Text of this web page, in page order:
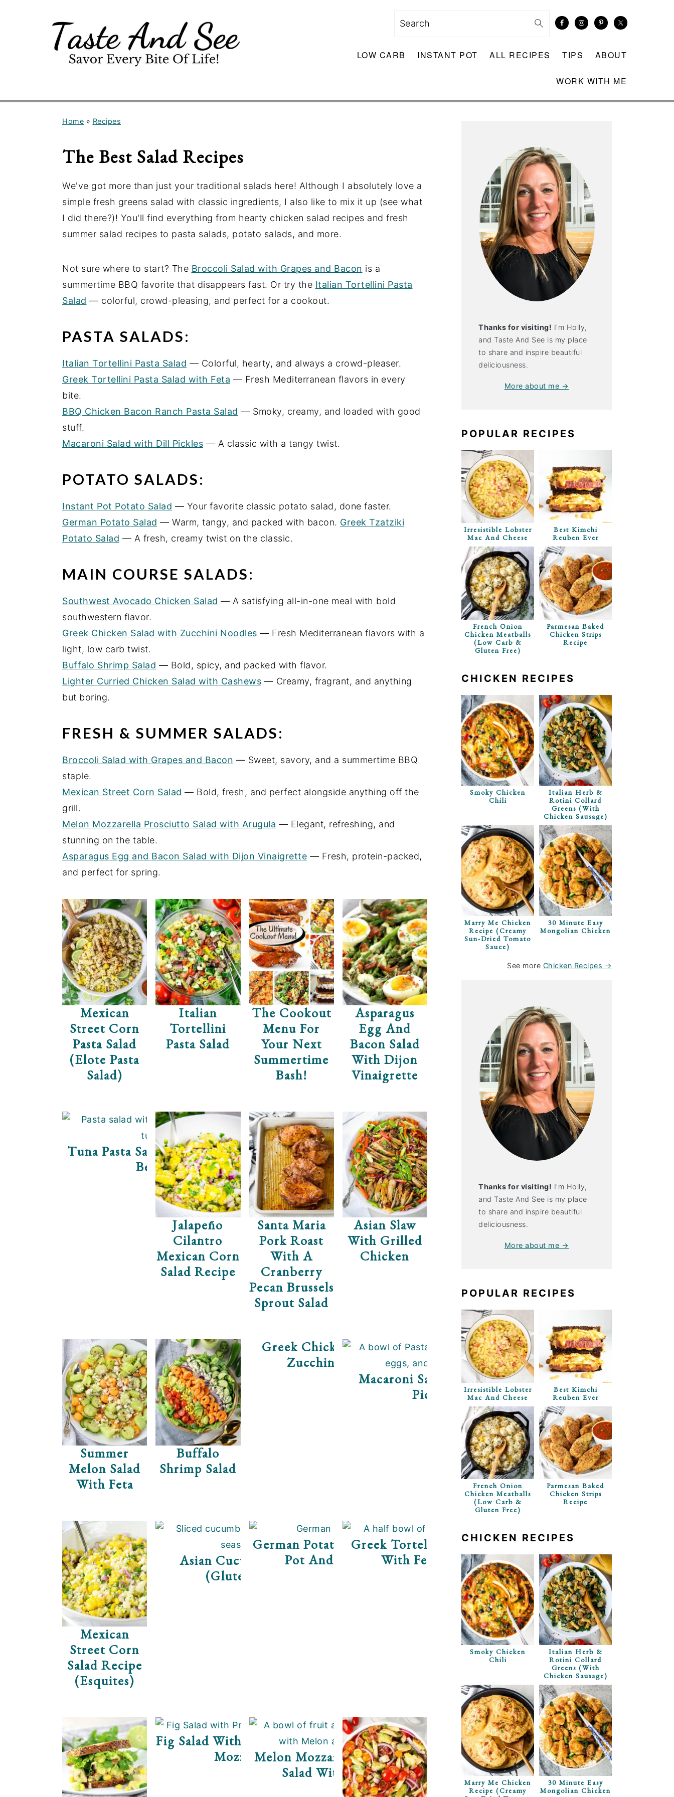
Search
LOW CARB INSTANT POT ALL RECIPES TIPS ABOUT
WORK WITH ME
Home » Recipes
The Best Salad Recipes
We've got more than just your traditional salads here! Although I absolutely love a
simple fresh greens salad with classic ingredients, I also like to mix it up (see what
I did there?)! You'll find everything from hearty chicken salad recipes and fresh
summer salad recipes to pasta salads, potato salads, and more.
Not sure where to start? The Broccoli Salad with Grapes and Bacon is a
summertime BBQ favorite that disappears fast. Or try the Italian Tortellini Pasta
Salad — colorful, crowd-pleasing, and perfect for a cookout.
PASTA SALADS:
Italian Tortellini Pasta Salad — Colorful, hearty, and always a crowd-pleaser.
Greek Tortellini Pasta Salad with Feta — Fresh Mediterranean flavors in every
bite.
BBQ Chicken Bacon Ranch Pasta Salad — Smoky, creamy, and loaded with good
stuff.
Macaroni Salad with Dill Pickles — A classic with a tangy twist.
POTATO SALADS:
Instant Pot Potato Salad — Your favorite classic potato salad, done faster.
German Potato Salad — Warm, tangy, and packed with bacon. Greek Tzatziki
Potato Salad — A fresh, creamy twist on the classic.
MAIN COURSE SALADS:
Southwest Avocado Chicken Salad — A satisfying all-in-one meal with bold
southwestern flavor.
Greek Chicken Salad with Zucchini Noodles — Fresh Mediterranean flavors with a
light, low carb twist.
Buffalo Shrimp Salad — Bold, spicy, and packed with flavor.
Lighter Curried Chicken Salad with Cashews — Creamy, fragrant, and anything
but boring.
FRESH & SUMMER SALADS:
Broccoli Salad with Grapes and Bacon — Sweet, savory, and a summertime BBQ
staple.
Mexican Street Corn Salad — Bold, fresh, and perfect alongside anything off the
grill.
Melon Mozzarella Prosciutto Salad with Arugula — Elegant, refreshing, and
stunning on the table.
Asparagus Egg and Bacon Salad with Dijon Vinaigrette — Fresh, protein-packed,
and perfect for spring.
Mexican
Street Corn
Pasta Salad
(Elote Pasta
Salad)
Italian
Tortellini
Pasta Salad
The Cookout
Menu For
Your Next
Summertime
Bash!
Asparagus
Egg And
Bacon Salad
With Dijon
Vinaigrette
Tuna Pasta Salad With Green
Beans
Jalapeño
Cilantro
Mexican Corn
Salad Recipe
Santa Maria
Pork Roast
With A
Cranberry
Pecan Brussels
Sprout Salad
Asian Slaw
With Grilled
Chicken
Summer
Melon Salad
With Feta
Buffalo
Shrimp Salad
Greek Chicken Salad With
Zucchini Noodles
Macaroni Salad With Dill
Pickles
Mexican
Street Corn
Salad Recipe
(Esquites)
Asian Cucumber Salad
(Gluten Free)
German Potato Salad (Instant
Pot And Stovetop)
Greek Tortellini Pasta Salad
With Feta Cheese
Fig Salad With Prosciutto And
MozzarellaMelon Mozzarella Prosciutto
Salad With Arugula
Thanks for visiting! I'm Holly,
and Taste And See is my place
to share and inspire beautiful
deliciousness.
More about me →
POPULAR RECIPES
Irresistible Lobster
Mac And Cheese
Best Kimchi
Reuben Ever
French Onion
Chicken Meatballs
(Low Carb &
Gluten Free)
Parmesan Baked
Chicken Strips
Recipe
CHICKEN RECIPES
Smoky Chicken
Chili
Italian Herb &
Rotini Collard
Greens (with
Chicken Sausage)
Marry Me Chicken
Recipe (Creamy
Sun-Dried Tomato
Sauce)
30 Minute Easy
Mongolian Chicken
See more Chicken Recipes →
Thanks for visiting! I'm Holly,
and Taste And See is my place
to share and inspire beautiful
deliciousness.
More about me →
POPULAR RECIPES
Irresistible Lobster
Mac And Cheese
Best Kimchi
Reuben Ever
French Onion
Chicken Meatballs
(Low Carb &
Gluten Free)
Parmesan Baked
Chicken Strips
Recipe
CHICKEN RECIPES
Smoky Chicken
Chili
Italian Herb &
Rotini Collard
Greens (with
Chicken Sausage)
Marry Me Chicken
Recipe (Creamy
30 Minute Easy
Mongolian Chicken